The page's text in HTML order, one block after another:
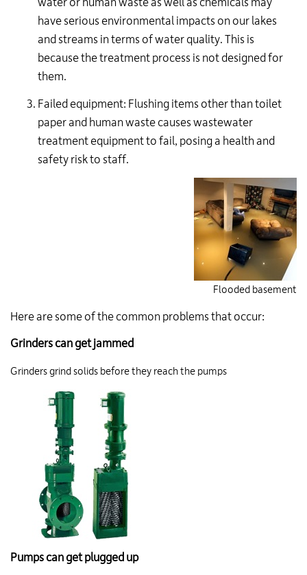
water or human waste as well as chemicals may
have serious environmental impacts on our lakes
and streams in terms of water quality. This is
because the treatment process is not designed for
them.
Failed equipment: Flushing items other than toilet
paper and human waste causes wastewater
treatment equipment to fail, posing a health and
safety risk to staff.
Flooded basement
Here are some of the common problems that occur:
Grinders can get jammed
Grinders grind solids before they reach the pumps
Pumps can get plugged up